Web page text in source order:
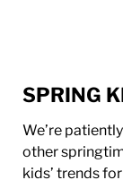
SPRING
We’re
other
kids’ trends